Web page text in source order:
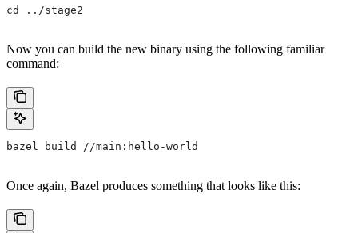
cd ../stage2
Now you can build the new binary using the following familiar
command:
bazel build //main:hello-world
Once again, Bazel produces something that looks like this: